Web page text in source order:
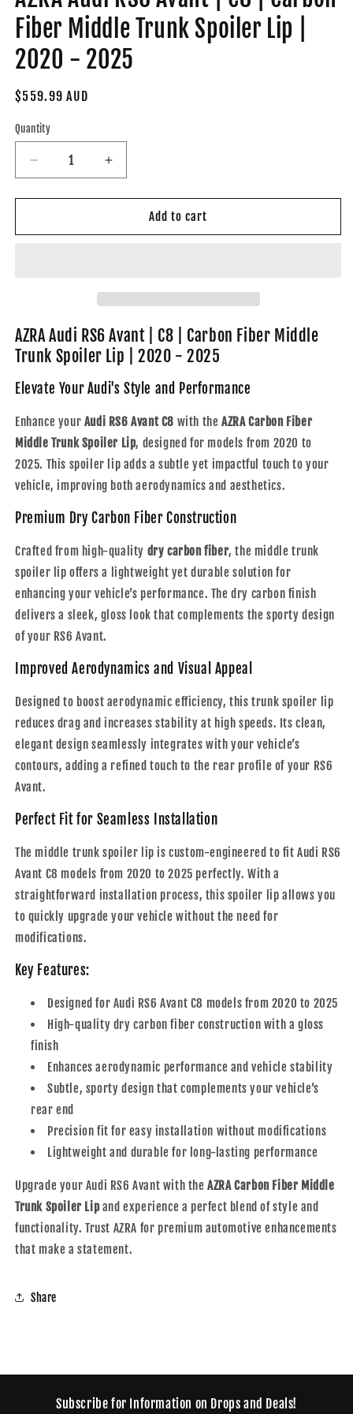
Fiber Middle Trunk Spoiler Lip |
2020 - 2025
Regular
$559.99 AUD
Quantity
Decrease
quantity
for
Audi
Carbon
Fiber
Middle
Trunk
Spoiler
Lip
2020
-
2025
Increase
quantity
for
Audi
Carbon
Fiber
Middle
Trunk
Spoiler
Lip
2020
-
2025
Add to cart
AZRA Audi RS6 Avant | C8 | Carbon Fiber Middle
Trunk Spoiler Lip | 2020 - 2025
Elevate Your Audi's Style and Performance
Enhance your Audi RS6 Avant C8 with theAZRA Carbon Fiber
Middle Trunk Spoiler Lip, designed for models from 2020 to
2025. This spoiler lip adds a subtle yet impactful touch to your
vehicle, improving both aerodynamics and aesthetics.
Premium Dry Carbon Fiber Construction
Crafted from high-quality dry carbon fiber, the middle trunk
spoiler lip offers a lightweight yet durable solution for
enhancing your vehicle’s performance. The dry carbon finish
delivers a sleek, gloss look that complements the sporty design
of your RS6 Avant.
Improved Aerodynamics and Visual Appeal
Designed to boost aerodynamic efficiency, this trunk spoiler lip
reduces drag and increases stability at high speeds. Its clean,
elegant design seamlessly integrates with your vehicle’s
contours, adding a refined touch to the rear profile of your RS6
Avant.
Perfect Fit for Seamless Installation
The middle trunk spoiler lip is custom-engineered to fit Audi RS6
Avant C8 models from 2020 to 2025 perfectly. With a
straightforward installation process, this spoiler lip allows you
to quickly upgrade your vehicle without the need for
modifications.
Key Features:
Designed for Audi RS6 Avant C8 models from 2020 to 2025
High-quality dry carbon fiber construction with a gloss
finish
Enhances aerodynamic performance and vehicle stability
Subtle, sporty design that complements your vehicle’s
rear end
Precision fit for easy installation without modifications
Lightweight and durable for long-lasting performance
Upgrade your Audi RS6 Avant with theAZRA Carbon Fiber Middle
Trunk Spoiler Lipand experience a perfect blend of style and
functionality. Trust AZRA for premium automotive enhancements
that make a statement.
Share
Subscribe for Information on Drops and Deals!